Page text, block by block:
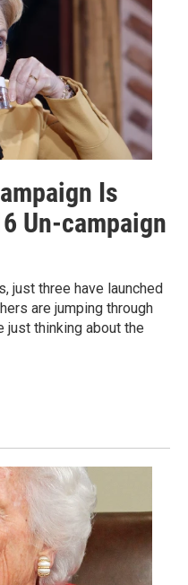
Is
Un-campaign
just three have launched
are jumping through
just thinking about the